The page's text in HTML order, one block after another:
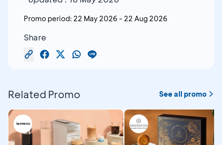
Promo period: 22 May 2026 - 22 Aug 2026
Share
Related Promo See all promo